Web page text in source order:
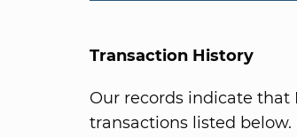
Transaction History
Our records indicate that
transactions listed